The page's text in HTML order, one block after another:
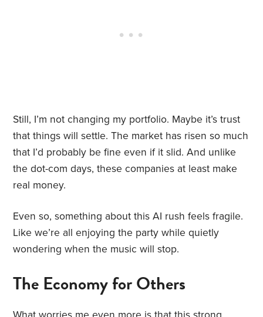
Still, I’m not changing my portfolio. Maybe it’s trust
that things will settle. The market has risen so much
that I’d probably be fine even if it slid. And unlike
the dot-com days, these companies at least make
real money.
Even so, something about this AI rush feels fragile.
Like we’re all enjoying the party while quietly
wondering when the music will stop.
The Economy for Others